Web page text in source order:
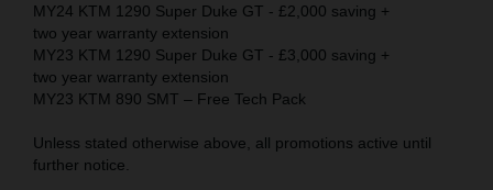
MY24 KTM 1290 Super Duke GT - £2,000 saving +
two year warranty extension
MY23 KTM 1290 Super Duke GT - £3,000 saving +
two year warranty extension
MY23 KTM 890 SMT – Free Tech Pack
Unless stated otherwise above, all promotions active until
further notice.